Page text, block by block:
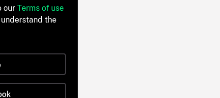
our Terms of use
the